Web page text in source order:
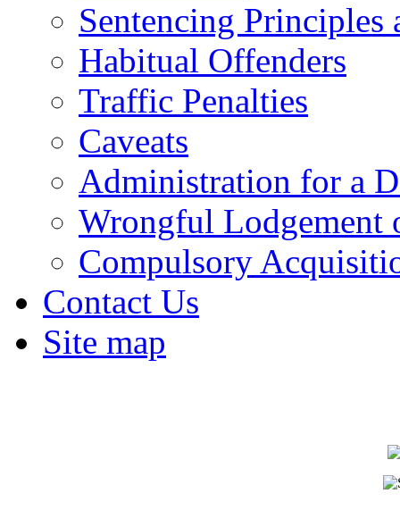
Sentencing Principles
Habitual Offenders
Traffic Penalties
Caveats
Administration for a
Wrongful Lodgement
Compulsory
Contact Us
Site map